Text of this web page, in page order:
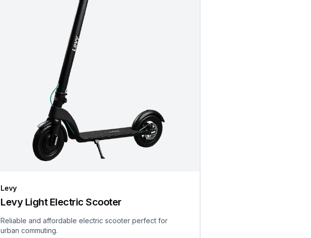
Levy
Levy Light Electric Scooter
Reliable and affordable electric scooter perfect for
urban commuting.